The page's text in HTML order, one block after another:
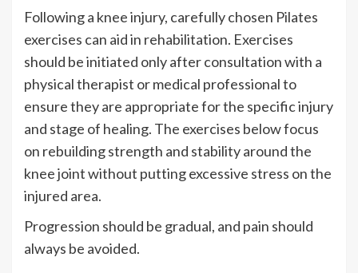
Following a knee injury, carefully chosen Pilates
exercises can aid in rehabilitation. Exercises
should be initiated only after consultation with a
physical therapist or medical professional to
ensure they are appropriate for the specific injury
and stage of healing. The exercises below focus
on rebuilding strength and stability around the
knee joint without putting excessive stress on the
injured area.
Progression should be gradual, and pain should
always be avoided.